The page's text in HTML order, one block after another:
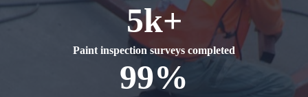
5k+
Paint inspection surveys completed
99%